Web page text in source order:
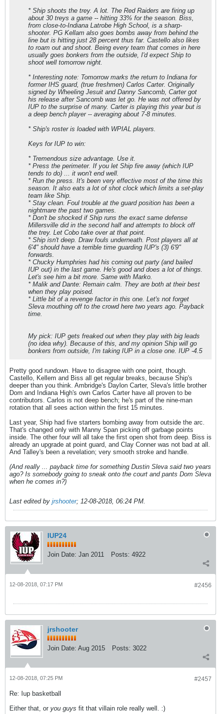
* Ship shoots the trey. A lot. The Red Raiders are firing up
about 30 treys a game -- hitting 33% for the season. Biss,
from close-to-Indiana Latrobe High School, is a sharp-
shooter. PG Kellam also goes bombs away from behind the
line but is hitting just 28 percent thus far. Castello also likes
to roam out and shoot. Being every team that comes in here
usually goes bonkers from the outside, I'd expect Ship to
shoot well tomorrow night.
* Interesting note: Tomorrow marks the return to Indiana for
former IHS guard, (true freshmen) Carlos Carter. Originally
signed by Wheeling Jesuit and Danny Sancomb, Carter got
his release after Sancomb was let go. He was not offered by
IUP to the surprise of many. Carter is playing this year but is
a deep bench player -- averaging about 7-8 minutes.
* Ship's roster is loaded with WPIAL players.
Keys for IUP to win:
* Tremendous size advantage. Use it.
* Press the perimeter. If you let Ship fire away (which IUP
tends to do) ... it won't end well.
* Run the press. It's been very effective most of the time this
season. It also eats a lot of shot clock which limits a set-play
team like Ship.
* Stay clean. Foul trouble at the guard position has been a
nightmare the past two games.
* Don't be shocked if Ship runs the exact same defense
Millersville did in the second half and attempts to block off
the trey. Let Cobo take over at that point.
* Ship isn't deep. Draw fouls underneath. Post players all at
6'4" should have a terrible time guarding IUP's (3) 6'9"
forwards.
* Chucky Humphries had his coming out party (and bailed
IUP out) in the last game. He's good and does a lot of things.
Let's see him a bit more. Same with Marko.
* Malik and Dante: Remain calm. They are both at their best
when they play poised.
* Little bit of a revenge factor in this one. Let's not forget
Sleva mouthing off to the crowd here two years ago. Payback
time.
My pick: IUP gets freaked out when they play with big leads
(no idea why). Because of this, and my opinion Ship will go
bonkers from outside, I'm taking IUP in a close one. IUP -4.5
Pretty good rundown. Have to disagree with one point, though.
Castello, Kellem and Biss all get regular breaks, because Ship's
deeper than you think. Ambridge's Daylon Carter, Sleva's little brother
Dom and Indiana High's own Carlos Carter have all proven to be
contributors. Carlos is not deep bench; he's part of the nine-man
rotation that all sees action within the first 15 minutes.
Last year, Ship had five starters bombing away from outside the arc.
That's changed only with Manny Span picking off garbage points
inside. The other four will all take the first open shot from deep. Biss is
already an upgrade at point guard, and Clay Conner was not bad at all.
And Talley's been a revelation; very smooth stroke and handle.
(And really ... payback time for something Dustin Sleva said two years
ago? Is somebody going to sneak onto the court and pants Dom Sleva
when he comes in?)
Last edited by jrshooter; 12-08-2018, 06:24 PM.
IUP24
Join Date: Jan 2011 Posts: 4922
#2456
12-08-2018, 07:17 PM
jrshooter
Join Date: Aug 2015 Posts: 3022
#2457
12-08-2018, 07:25 PM
Re: Iup basketball
Either that, or you guys fit that villain role really well. :)